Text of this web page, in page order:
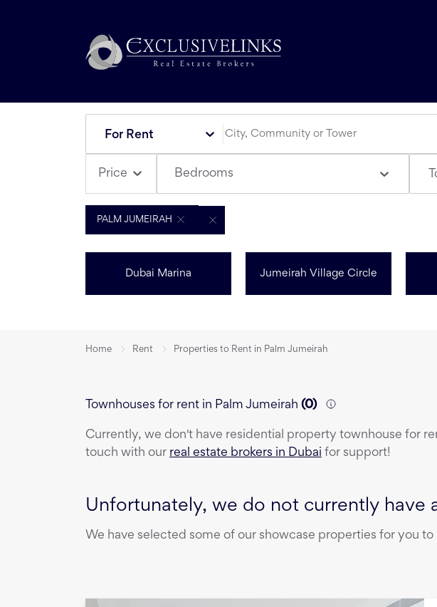
For Rent
Price Bedrooms
PALM JUMEIRAH
Dubai Marina Jumeirah Village Circle
Home Rent Properties to Rent in Palm Jumeirah
Townhouses for rent in Palm Jumeirah (0)
Currently, we don't have residential property townhouse for
touch with our real estate brokers in Dubai for support!
Unfortunately, we do not currently have
We have selected some of our showcase properties for you